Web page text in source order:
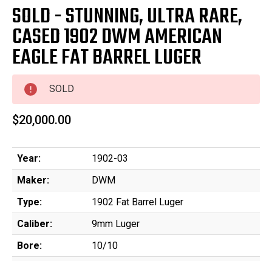
SOLD - STUNNING, ULTRA RARE,
CASED 1902 DWM AMERICAN
EAGLE FAT BARREL LUGER
SOLD
$20,000.00
Year:
1902-03
Maker:
DWM
Type:
1902 Fat Barrel Luger
Caliber:
9mm Luger
Bore:
10/10